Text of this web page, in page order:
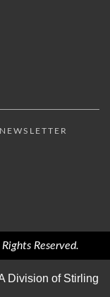
Reserved.
Division of Stirling